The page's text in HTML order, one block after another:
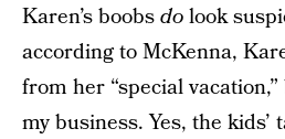
Karen’s boobsdolook
according to McKenna,
from her “special
my business. Yes, the kids’